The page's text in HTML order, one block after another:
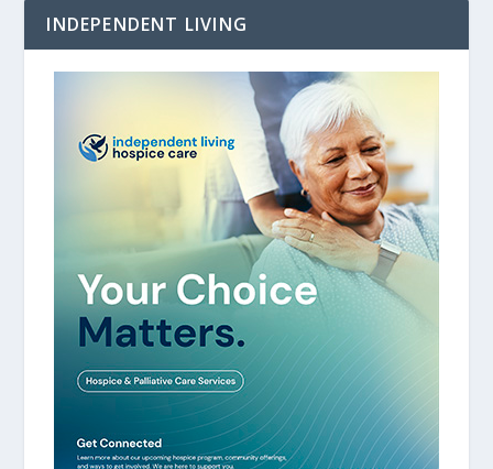
INDEPENDENT LIVING